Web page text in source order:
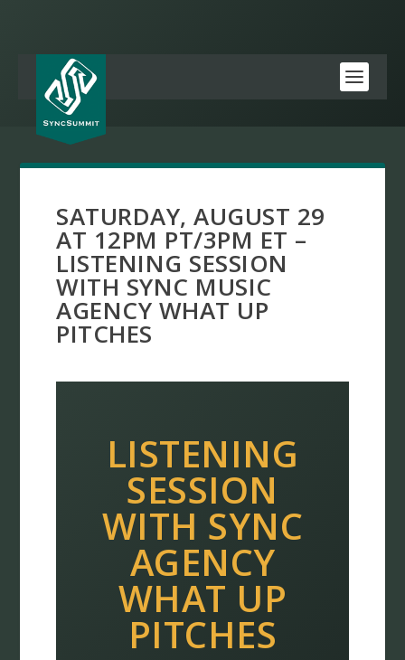
SATURDAY, AUGUST 29
AT 12PM PT/3PM ET –
LISTENING SESSION
WITH SYNC MUSIC
AGENCY WHAT UP
PITCHES
LISTENING
SESSION
WITH SYNC
AGENCY
WHAT UP
PITCHES